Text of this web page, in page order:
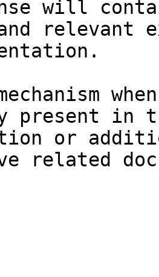
will
relevant
in
or